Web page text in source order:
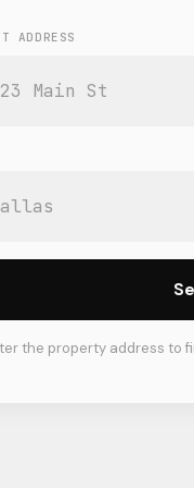
ADDRESS
the property address to